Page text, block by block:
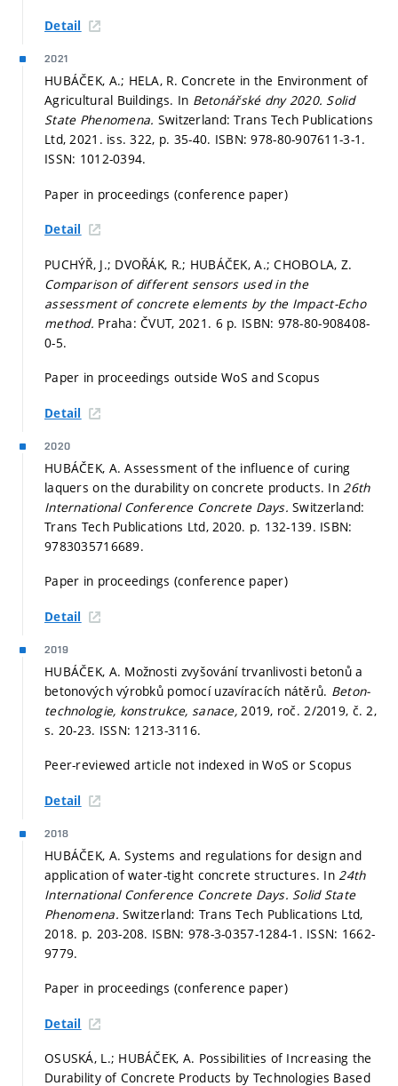
Detail
2021
HUBÁČEK, A.; HELA, R. Concrete in the Environment of
Agricultural Buildings. In Betonářské dny 2020. Solid
State Phenomena. Switzerland: Trans Tech Publications
Ltd, 2021. iss. 322, p. 35-40. ISBN: 978-80-907611-3-1.
ISSN: 1012-0394.
Paper in proceedings (conference paper)
Detail
PUCHÝŘ, J.; DVOŘÁK, R.; HUBÁČEK, A.; CHOBOLA, Z.
Comparison of different sensors used in the
assessment of concrete elements by the Impact-Echo
method. Praha: ČVUT, 2021. 6 p. ISBN: 978-80-908408-
0-5.
Paper in proceedings outside WoS and Scopus
Detail
2020
HUBÁČEK, A. Assessment of the influence of curing
laquers on the durability on concrete products. In26th
International Conference Concrete Days.Switzerland:
Trans Tech Publications Ltd, 2020. p. 132-139. ISBN:
9783035716689.
Paper in proceedings (conference paper)
Detail
2019
HUBÁČEK, A. Možnosti zvyšování trvanlivosti betonů a
betonových výrobků pomocí uzavíracích nátěrů. Beton-
technologie, konstrukce, sanace,2019, roč. 2/2019, č. 2,
s. 20-23. ISSN: 1213-3116.
Peer-reviewed article not indexed in WoS or Scopus
Detail
2018
HUBÁČEK, A. Systems and regulations for design and
application of water-tight concrete structures. In24th
International Conference Concrete Days. Solid State
Phenomena.Switzerland: Trans Tech Publications Ltd,
2018. p. 203-208. ISBN: 978-3-0357-1284-1. ISSN: 1662-
9779.
Paper in proceedings (conference paper)
Detail
OSUSKÁ, L.; HUBÁČEK, A. Possibilities of Increasing the
Durability of Concrete Products by Technologies Based